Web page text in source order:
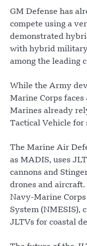
GM Defense has
compete using a
demonstrated
with hybrid military
among the leading
While the Army
Marine Corps
Marines already
Tactical Vehicle for
The Marine Air
as MADIS, uses
cannons and
drones and
Navy-Marine
System (NMESIS),
JLTVs for coastal